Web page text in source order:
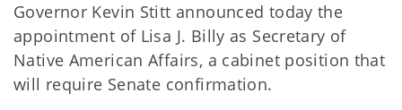
Governor Kevin Stitt announced today the
appointment of Lisa J. Billy as Secretary of
Native American Affairs, a cabinet position that
will require Senate confirmation.